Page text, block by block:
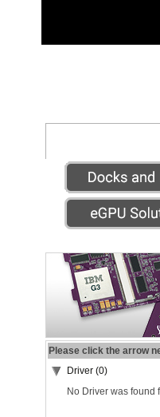
Please click the arrow
Driver (0)
No Driver was found